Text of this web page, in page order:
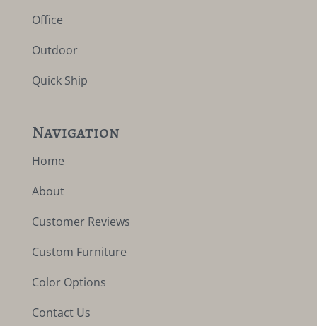
Office
Outdoor
Quick Ship
Navigation
Home
About
Customer Reviews
Custom Furniture
Color Options
Contact Us